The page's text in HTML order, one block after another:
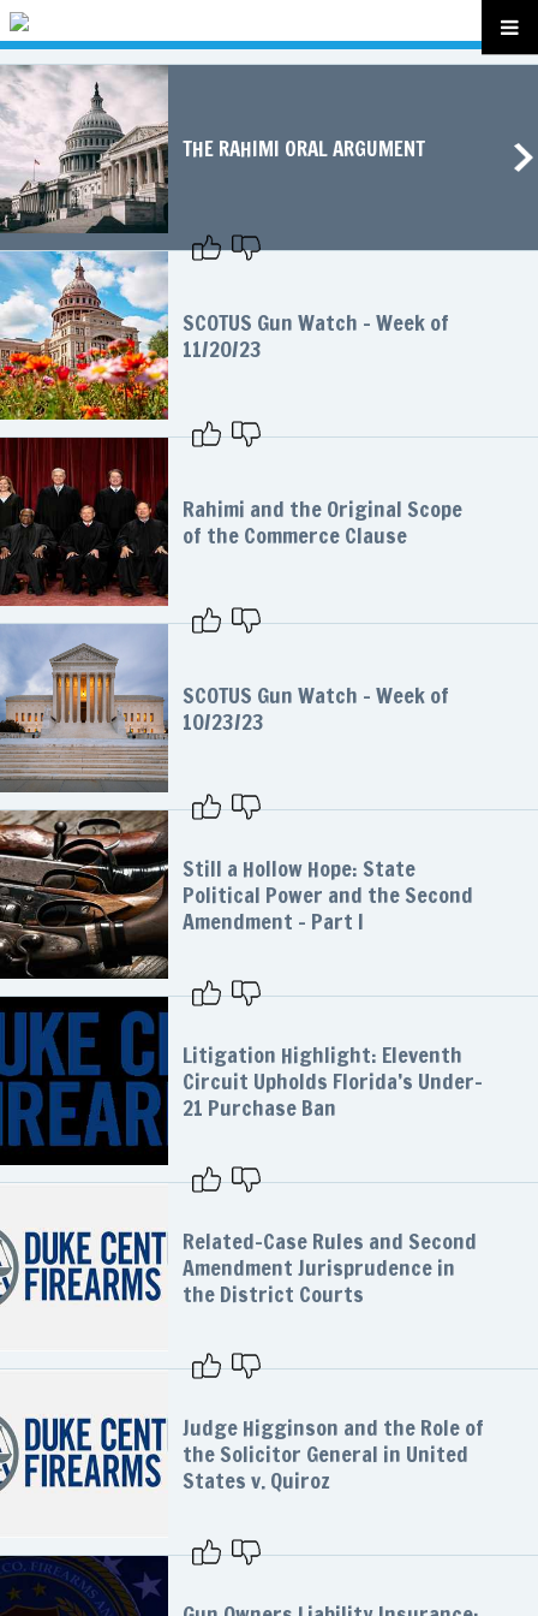
THE RAHIMI ORAL ARGUMENT
SCOTUS Gun Watch – Week of
11/20/23
Rahimi and the Original Scope
of the Commerce Clause
SCOTUS Gun Watch – Week of
10/23/23
Still a Hollow Hope: State
Political Power and the Second
Amendment – Part I
Litigation Highlight: Eleventh
Circuit Upholds Florida’s Under-
21 Purchase Ban
Related-Case Rules and Second
Amendment Jurisprudence in
the District Courts
Judge Higginson and the Role of
the Solicitor General in United
States v. Quiroz